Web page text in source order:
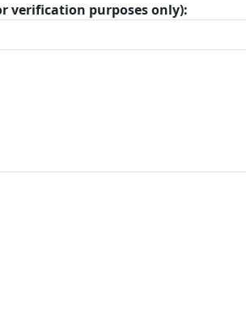
verification purposes only):